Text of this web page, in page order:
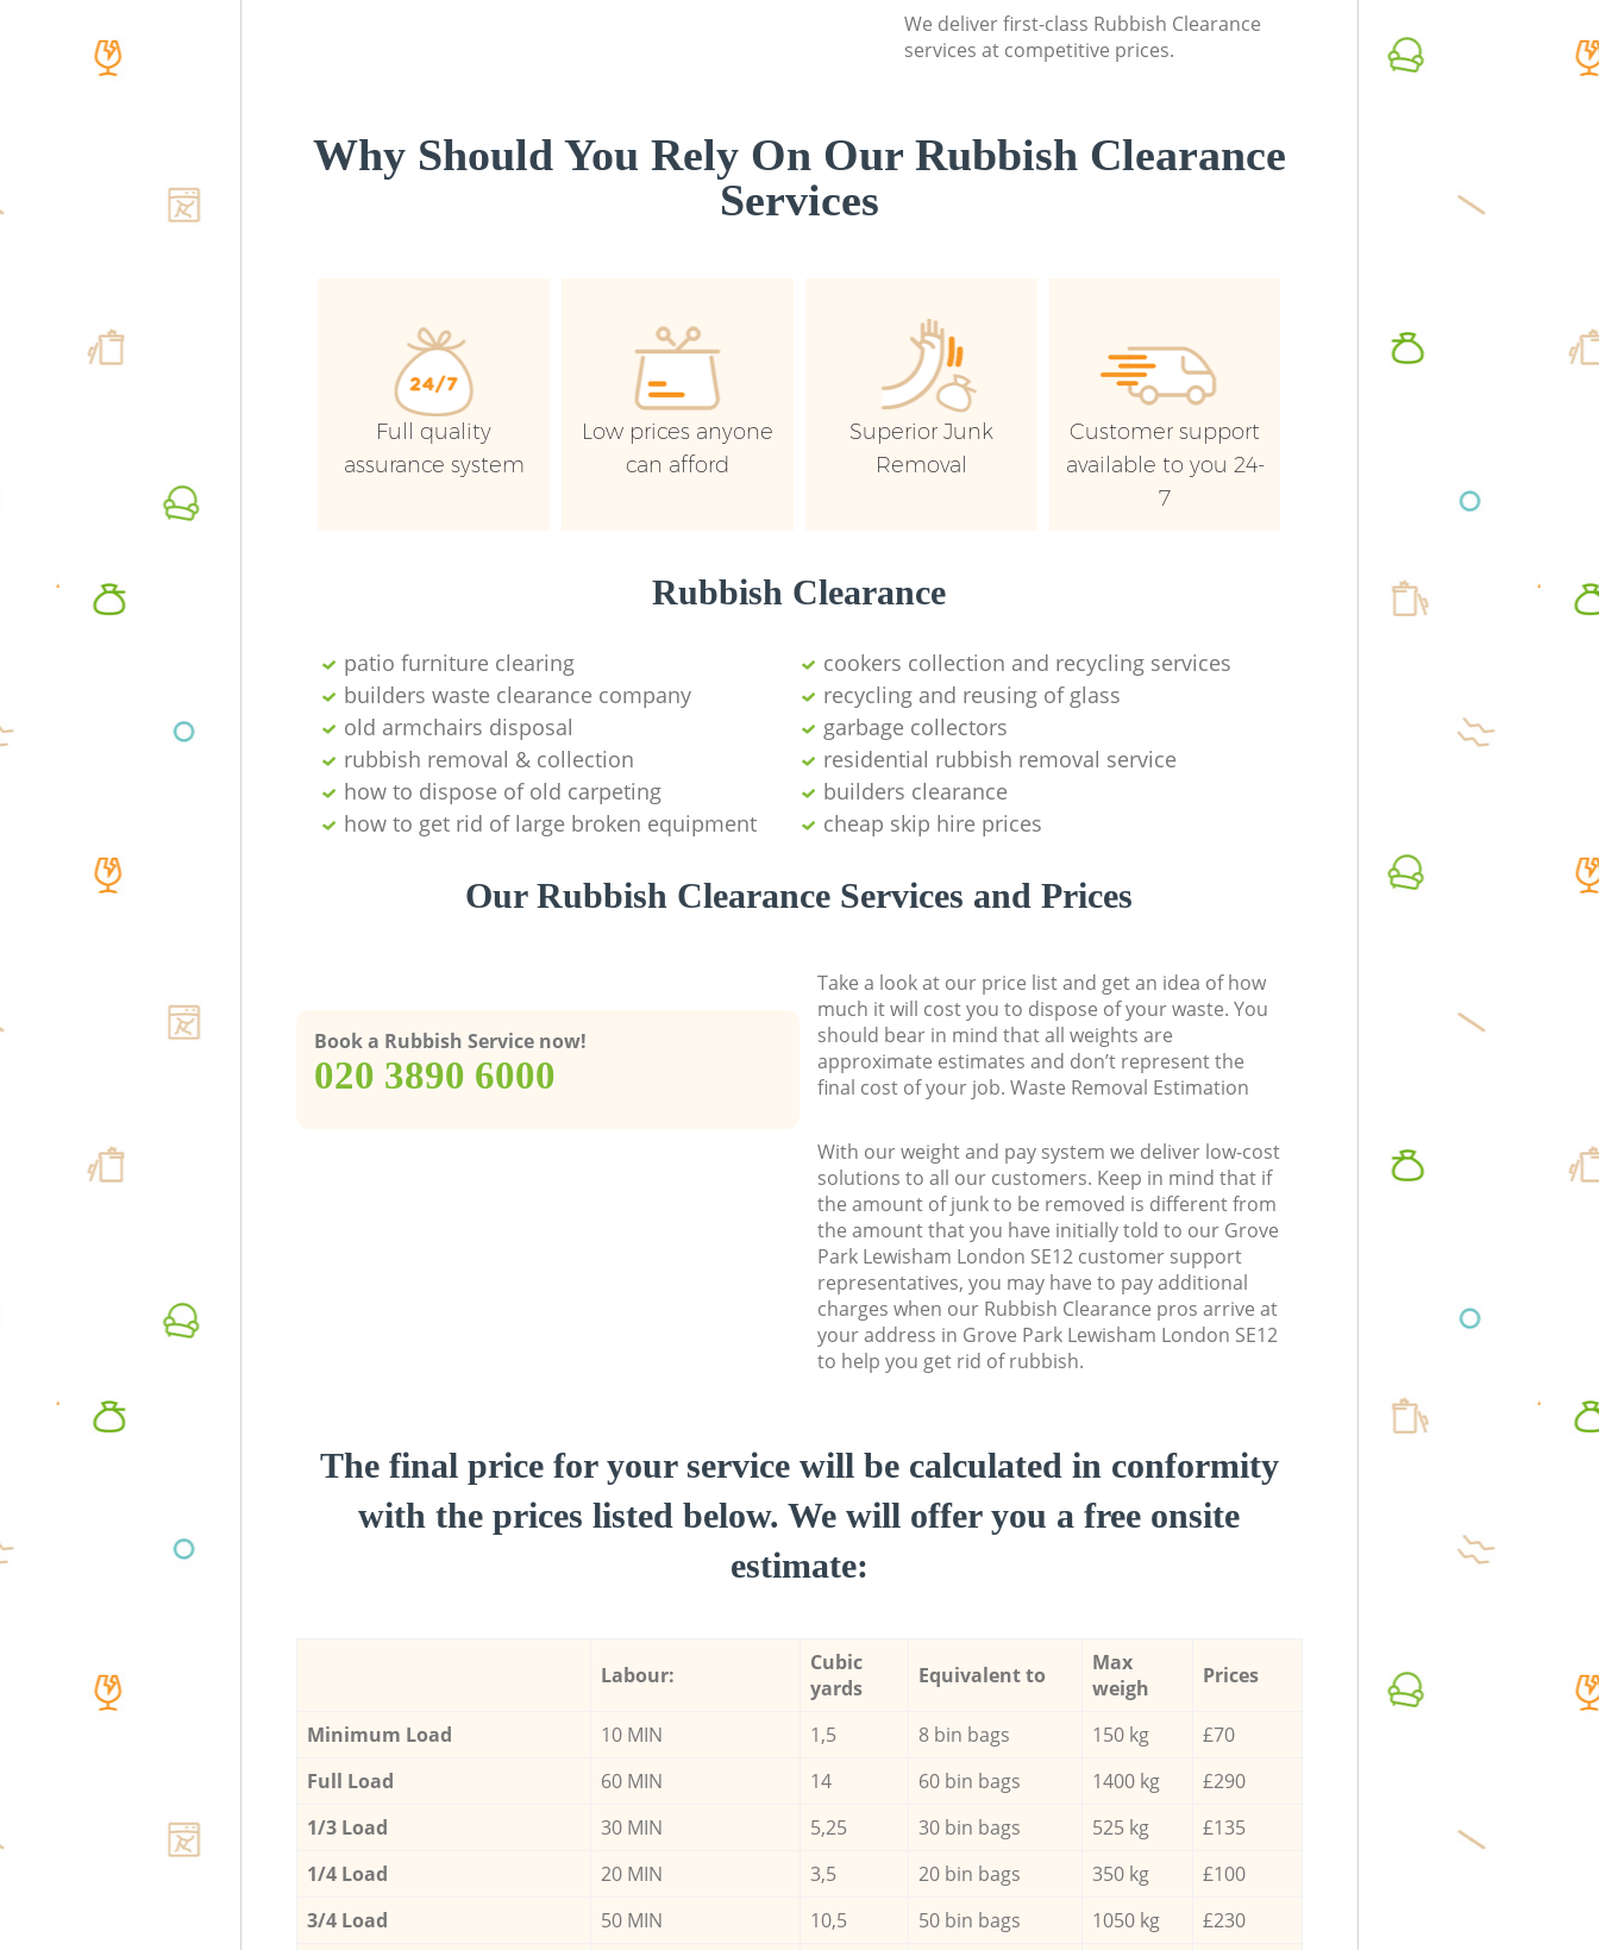
We deliver first-class Rubbish Clearance
services at competitive prices.
Why Should You Rely On Our Rubbish Clearance
Services
Full quality
assurance system
Low prices anyone
can afford
Superior Junk
Removal
Customer support
available to you 24-
7
Rubbish Clearance
patio furniture clearing
cookers collection and recycling services
builders waste clearance company
recycling and reusing of glass
old armchairs disposal
garbage collectors
rubbish removal & collection
residential rubbish removal service
how to dispose of old carpeting
builders clearance
how to get rid of large broken equipment
cheap skip hire prices
Our Rubbish Clearance Services and Prices
Book a Rubbish Service now!
‎020 3890 6000
Take a look at our price list and get an idea of how
much it will cost you to dispose of your waste. You
should bear in mind that all weights are
approximate estimates and don’t represent the
final cost of your job. Waste Removal Estimation
With our weight and pay system we deliver low-cost
solutions to all our customers. Keep in mind that if
the amount of junk to be removed is different from
the amount that you have initially told to our Grove
Park Lewisham London SE12 customer support
representatives, you may have to pay additional
charges when our Rubbish Clearance pros arrive at
your address in Grove Park Lewisham London SE12
to help you get rid of rubbish.
The final price for your service will be calculated in conformity
with the prices listed below. We will offer you a free onsite
estimate:
Labour:
Cubic
yards
Equivalent to
Max
weigh
Prices
Minimum Load 10 MIN 1,5 8 bin bags 150 kg
£70
Full Load
60 MIN 14 60 bin bags 1400 kg
£290
1/3 Load
30 MIN 5,25 30 bin bags 525 kg
£135
1/4 Load
20 MIN 3,5 20 bin bags 350 kg
£100
3/4 Load
50 MIN 10,5 50 bin bags 1050 kg
£230
Event Waste Clearance Grove Park
Lewisham
Builders Clearance Grove Park